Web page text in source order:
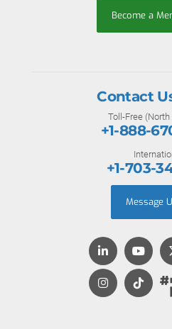
Become a
Contact
Toll-Free
+1-888-
+1-703-
Message